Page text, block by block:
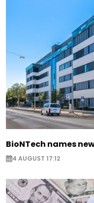
BioNTech names
4 AUGUST 17:12